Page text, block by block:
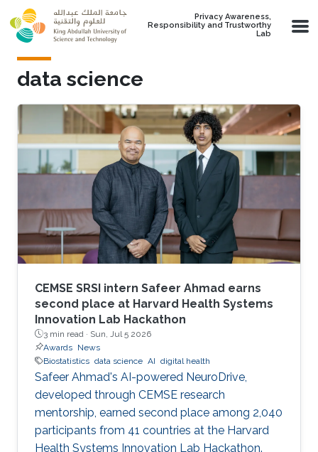
Skip to main content
Privacy Awareness,
Responsibility and Trustworthy
Lab
data science
CEMSE SRSI intern Safeer Ahmad earns
second place at Harvard Health Systems
Innovation Lab Hackathon
3 min read · Sun, Jul 5 2026
Awards News
Biostatistics data science AI digital health
Safeer Ahmad's AI-powered NeuroDrive,
developed through CEMSE research
mentorship, earned second place among 2,040
participants from 41 countries at the Harvard
Health Systems Innovation Lab Hackathon.